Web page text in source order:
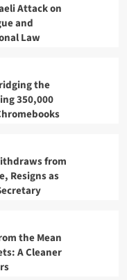
Attack on
and
Law
the
350,000
from
Resigns as
the Mean
A Cleaner